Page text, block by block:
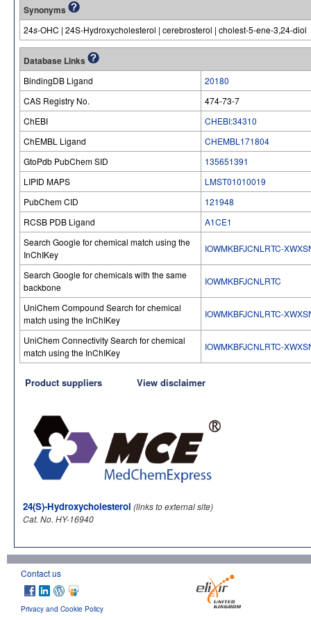
Synonyms
24s-OHC | 24S-Hydroxycholesterol | cerebrosterol | cholest-5-ene-3,24-diol
Database Links
BindingDB Ligand
20180
CAS Registry No.
474-73-7
ChEBI
CHEBI:34310
ChEMBL Ligand
CHEMBL171804
GtoPdb PubChem SID
135651391
LIPID MAPS
LMST01010019
PubChem CID
121948
RCSB PDB Ligand
A1CE1
Search Google for chemical match using the
InChIKey
IOWMKBFJCNLRTC-
Search Google for chemicals with the same
backbone
IOWMKBFJCNLRTC
UniChem Compound Search for chemical
match using the InChIKey
IOWMKBFJCNLRTC-
UniChem Connectivity Search for chemical
match using the InChIKey
IOWMKBFJCNLRTC-
Product suppliers View disclaimer
24(S)-Hydroxycholesterol (links to external site)
Cat. No. HY-16940
Contact us
Privacy and Cookie Policy